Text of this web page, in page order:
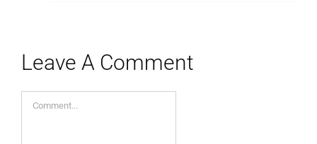
Leave A Comment
Comment